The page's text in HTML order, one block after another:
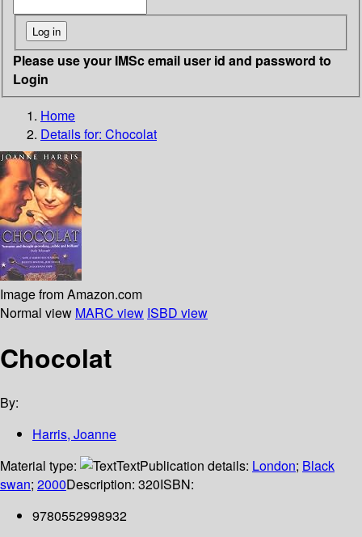
Please use your IMSc email user id and password to
Login
Home
Details for: Chocolat
Image from Amazon.com
Normal view MARC view ISBD view
Chocolat
By:
Harris, Joanne
Material type:
TextPublication details: London; Black
swan; 2000Description: 320ISBN:
9780552998932